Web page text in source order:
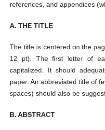
references, and appendices
A. THE TITLE
The title is centered on the
12 pt). The first letter of
capitalized. It should
paper. An abbreviated title of
spaces) should also be
B. ABSTRACT